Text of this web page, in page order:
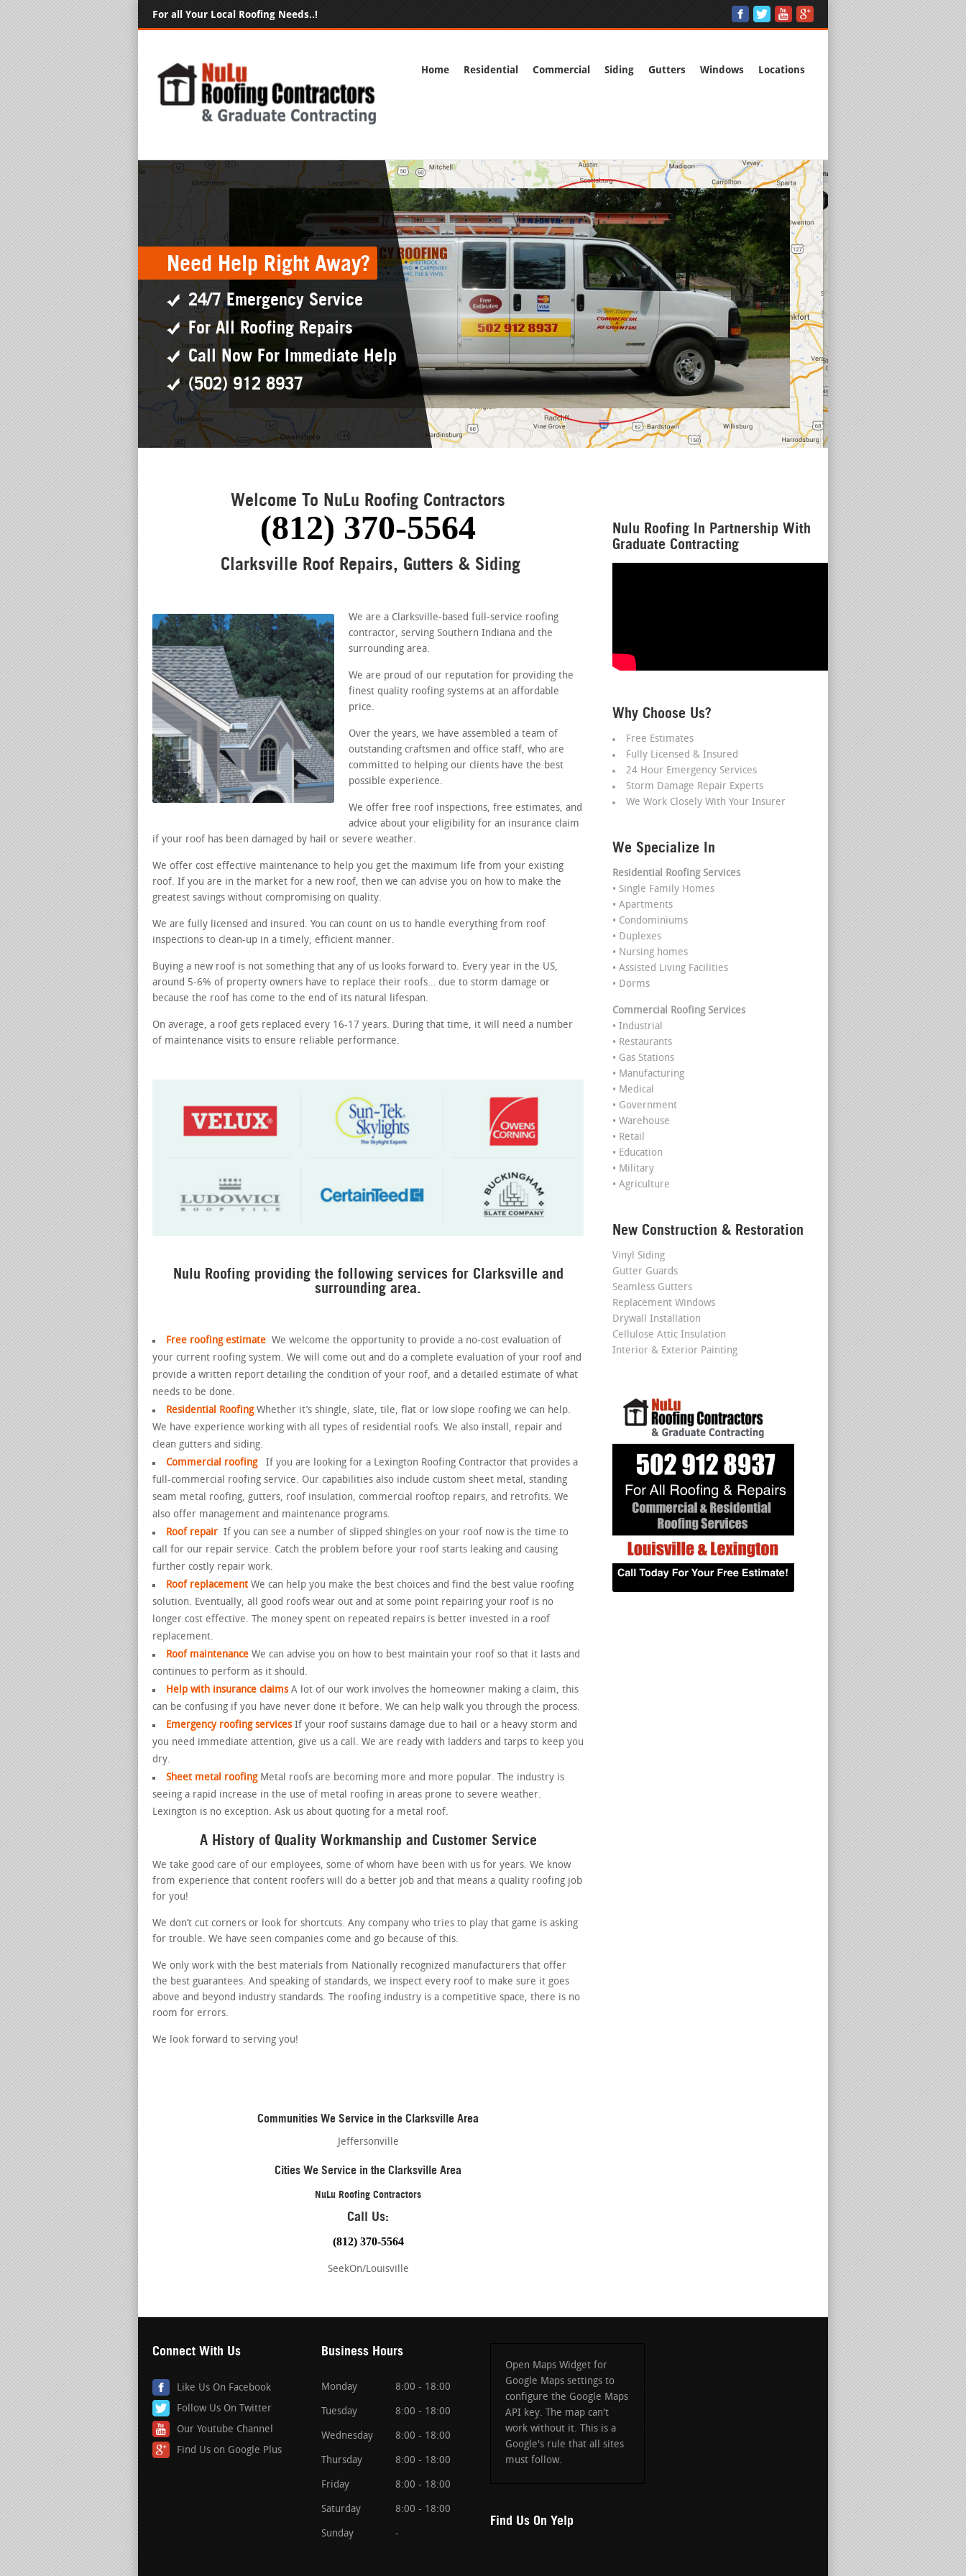
For all Your Local Roofing Needs..!
Home Residential Commercial Siding Gutters Windows Locations
Need Help Right Away?
24/7 Emergency Service
For All Roofing Repairs
Call Now For Immediate Help
(502) 912 8937
Free
Commercial
Residential
Licensed &
(502) 912
Welcome To NuLu Roofing Contractors
(812) 370-5564
Clarksville Roof Repairs, Gutters & Siding
We are a Clarksville-based full-service roofing
contractor, serving Southern Indiana and the
surrounding area.
We are proud of our reputation for providing the
finest quality roofing systems at an affordable
price.
Over the years, we have assembled a team of
outstanding craftsmen and office staff, who are
committed to helping our clients have the best
possible experience.
We offer free roof inspections, free estimates, and
advice about your eligibility for an insurance claim
if your roof has been damaged by hail or severe weather.
We offer cost effective maintenance to help you get the maximum life from your existing
roof. If you are in the market for a new roof, then we can advise you on how to make the
greatest savings without compromising on quality.
We are fully licensed and insured. You can count on us to handle everything from roof
inspections to clean-up in a timely, efficient manner.
Buying a new roof is not something that any of us looks forward to. Every year in the US,
around 5-6% of property owners have to replace their roofs… due to storm damage or
because the roof has come to the end of its natural lifespan.
On average, a roof gets replaced every 16-17 years. During that time, it will need a number
of maintenance visits to ensure reliable performance.
Nulu Roofing providing the following services for Clarksville and
surrounding area.
Free roofing estimate We welcome the opportunity to provide a no-cost evaluation of
your current roofing system. We will come out and do a complete evaluation of your roof and
provide a written report detailing the condition of your roof, and a detailed estimate of what
needs to be done.
Residential Roofing Whether it’s shingle, slate, tile, flat or low slope roofing we can help.
We have experience working with all types of residential roofs. We also install, repair and
clean gutters and siding.
Commercial roofing
If you are looking for a Lexington Roofing Contractor that provides a
full-commercial roofing service. Our capabilities also include custom sheet metal, standing
seam metal roofing, gutters, roof insulation, commercial rooftop repairs, and retrofits. We
also offer management and maintenance programs.
Roof repair If you can see a number of slipped shingles on your roof now is the time to
call for our repair service. Catch the problem before your roof starts leaking and causing
further costly repair work.
Roof replacement We can help you make the best choices and find the best value roofing
solution. Eventually, all good roofs wear out and at some point repairing your roof is no
longer cost effective. The money spent on repeated repairs is better invested in a roof
replacement.
Roof maintenance We can advise you on how to best maintain your roof so that it lasts and
continues to perform as it should.
Help with insurance claims A lot of our work involves the homeowner making a claim, this
can be confusing if you have never done it before. We can help walk you through the process.
Emergency roofing services If your roof sustains damage due to hail or a heavy storm and
you need immediate attention, give us a call. We are ready with ladders and tarps to keep you
dry.
Sheet metal roofing Metal roofs are becoming more and more popular. The industry is
seeing a rapid increase in the use of metal roofing in areas prone to severe weather.
Lexington is no exception. Ask us about quoting for a metal roof.
A History of Quality Workmanship and Customer Service
We take good care of our employees, some of whom have been with us for years. We know
from experience that content roofers will do a better job and that means a quality roofing job
for you!
We don’t cut corners or look for shortcuts. Any company who tries to play that game is asking
for trouble. We have seen companies come and go because of this.
We only work with the best materials from Nationally recognized manufacturers that offer
the best guarantees. And speaking of standards, we inspect every roof to make sure it goes
above and beyond industry standards. The roofing industry is a competitive space, there is no
room for errors.
We look forward to serving you!
Communities We Service in the Clarksville Area
Jeffersonville
Cities We Service in the Clarksville Area
NuLu Roofing Contractors
Call Us:
(812) 370-5564
SeekOn/Louisville
Nulu Roofing In Partnership With
Graduate Contracting
Why Choose Us?
Free Estimates
Fully Licensed & Insured
24 Hour Emergency Services
Storm Damage Repair Experts
We Work Closely With Your Insurer
We Specialize In
Residential Roofing Services
• Single Family Homes
• Apartments
• Condominiums
• Duplexes
• Nursing homes
• Assisted Living Facilities
• Dorms
Commercial Roofing Services
• Industrial
• Restaurants
• Gas Stations
• Manufacturing
• Medical
• Government
• Warehouse
• Retail
• Education
• Military
• Agriculture
New Construction & Restoration
Vinyl Siding
Gutter Guards
Seamless Gutters
Replacement Windows
Drywall Installation
Cellulose Attic Insulation
Interior & Exterior Painting
Connect With Us
Like Us On Facebook
Follow Us On Twitter
Our Youtube Channel
Find Us on Google Plus
Business Hours
Monday 8:00 - 18:00
Tuesday 8:00 - 18:00
Wednesday 8:00 - 18:00
Thursday 8:00 - 18:00
Friday 8:00 - 18:00
Saturday 8:00 - 18:00
Sunday -
Open Maps Widget for
Google Maps settings to
configure the Google Maps
API key. The map can't
work without it. This is a
Google's rule that all sites
must follow.
Find Us On Yelp